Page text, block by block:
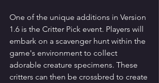
One of the unique additions in Version
1.6 is the Critter Pick event. Players will
embark on a scavenger hunt within the
game's environment to collect
adorable creature specimens. These
critters can then be crossbred to create